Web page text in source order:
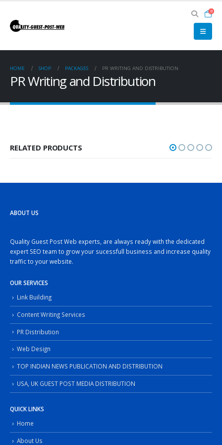
0
HOME SHOP PACKAGES PR WRITING AND DISTRIBUTION
PR Writing and Distribution
RELATED PRODUCTS
ABOUT US
Quality Guest Post Web experts, are always ready with the dedicated
expert SEO team to grow your sucessfull business and increase quality
traffic to your website.
OUR SERVICES
Link Building
Content Writing Services
PR Distribution
Web Design
TOP INDIAN NEWS PUBLICATION AND DISTRIBUTION
USA, UK GUEST POST MEDIA DISTRIBUTION
QUICK LINKS
Home
About Us